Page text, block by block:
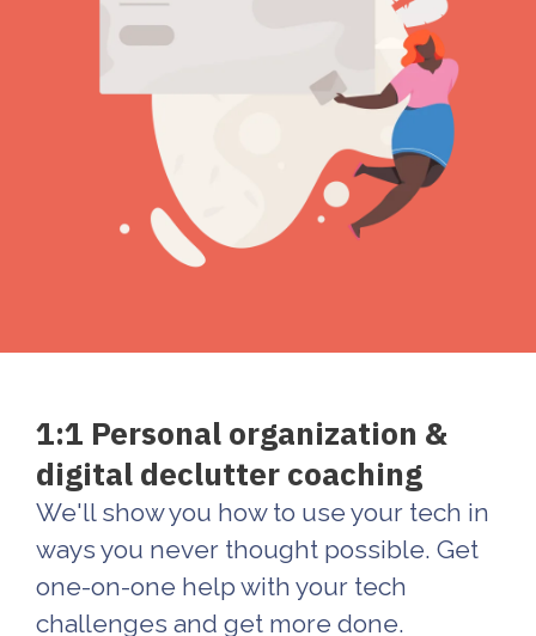
1:1 Personal organization &
digital declutter coaching
We'll show you how to use your tech in
ways you never thought possible. Get
one-on-one help with your tech
challenges and get more done.